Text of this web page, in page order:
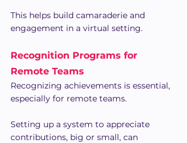
This helps build camaraderie and
engagement in a virtual setting.
Recognition Programs for
Remote Teams
Recognizing achievements is essential,
especially for remote teams.
Setting up a system to appreciate
contributions, big or small, can